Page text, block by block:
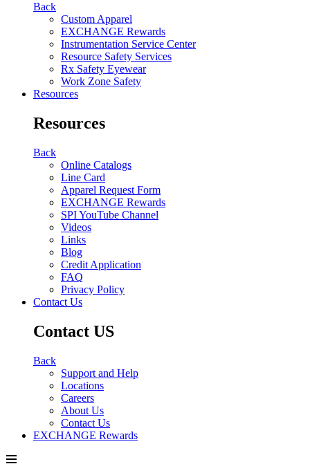
Back
Custom Apparel
EXCHANGE Rewards
Instrumentation Service Center
Resource Safety Services
Rx Safety Eyewear
Work Zone Safety
Resources
Resources
Back
Online Catalogs
Line Card
Apparel Request Form
EXCHANGE Rewards
SPI YouTube Channel
Videos
Links
Blog
Credit Application
FAQ
Privacy Policy
Contact Us
Contact US
Back
Support and Help
Locations
Careers
About Us
Contact Us
EXCHANGE Rewards